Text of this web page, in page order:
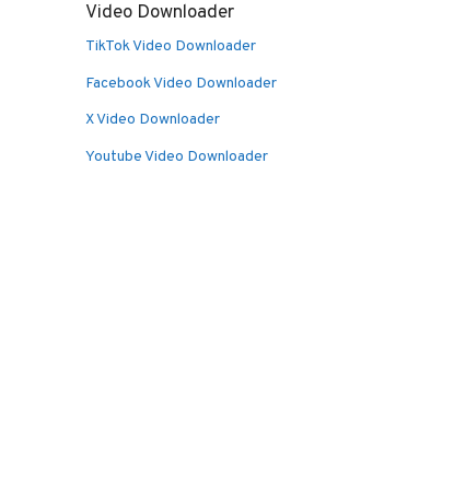
Video Downloader
TikTok Video Downloader
Facebook Video Downloader
X Video Downloader
Youtube Video Downloader